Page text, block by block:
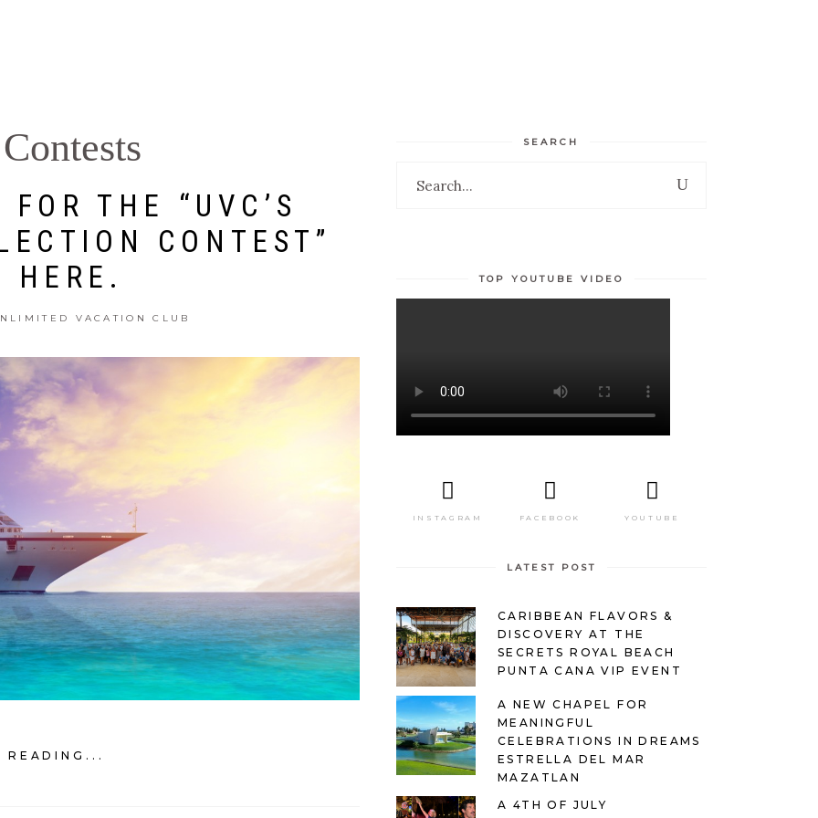
THE “UVC’S
CONTEST”
HERE.
VACATION CLUB
READING...
SEARCH
TOP YOUTUBE VIDEO
INSTAGRAM FACEBOOK YOUTUBE
LATEST POST
CARIBBEAN FLAVORS &
DISCOVERY AT THE
SECRETS ROYAL BEACH
PUNTA CANA VIP EVENT
A NEW CHAPEL FOR
MEANINGFUL
CELEBRATIONS IN DREAMS
ESTRELLA DEL MAR
MAZATLAN
A 4TH OF JULY